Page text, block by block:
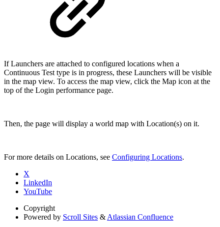
If Launchers are attached to configured locations when a
Continuous Test type is in progress, these Launchers will be visible
in the map view. To access the map view, click the Map icon at the
top of the Login performance page.
Then, the page will display a world map with Location(s) on it.
For more details on Locations, see Configuring Locations.
X
LinkedIn
YouTube
Copyright
Powered by Scroll Sites & Atlassian Confluence